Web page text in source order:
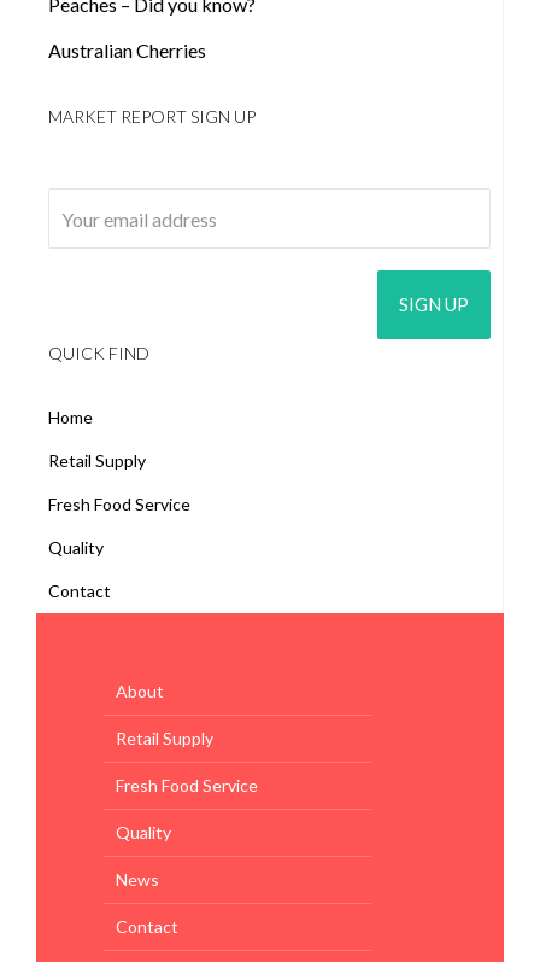
Australian Cherries
MARKET REPORT SIGN UP
QUICK FIND
Home
Retail Supply
Fresh Food Service
Quality
Contact
About
Retail Supply
Fresh Food Service
Quality
News
Contact